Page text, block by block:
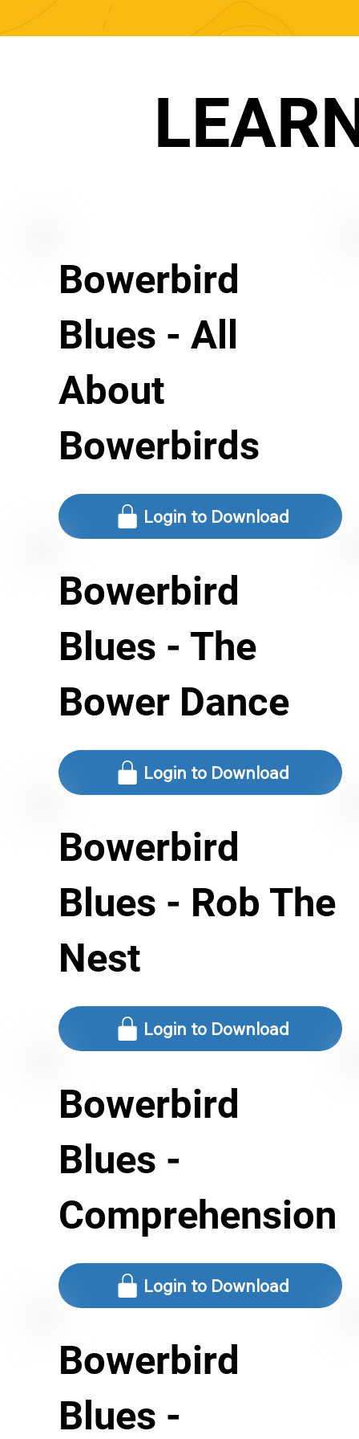
Bowerbird
Blues - All
About
Bowerbirds
Login to Download
Bowerbird
Blues - The
Bower Dance
Login to Download
Bowerbird
Blues - Rob The
Nest
Login to Download
Bowerbird
Blues -
Comprehension
Login to Download
Bowerbird
Blues -